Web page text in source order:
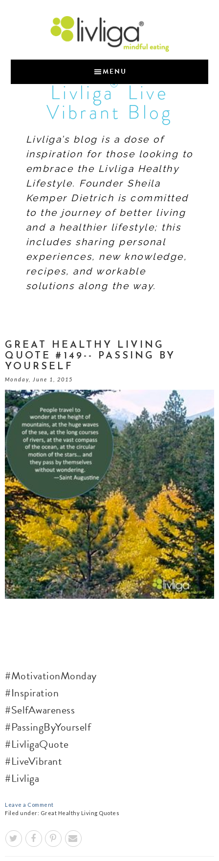
MENU
Livliga®Live
Vibrant Blog
Livliga’s blog is a dose of
inspiration for those looking to
embrace the Livliga Healthy
Lifestyle. Founder Sheila
Kemper Dietrich is committed
to the journey of better living
and a healthier lifestyle; this
includes sharing personal
experiences, new knowledge,
recipes, and workable
solutions along the way.
GREAT HEALTHY LIVING
QUOTE #149-- PASSING BY
YOURSELF
Monday, June 1, 2015
#MotivationMonday
#Inspiration
#SelfAwareness
#PassingByYourself
#LivligaQuote
#LiveVibrant
#Livliga
Leave a Comment
Filed under: Great Healthy Living Quotes